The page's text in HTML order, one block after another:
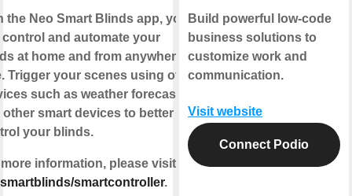
the Neo Smart Blinds app, you
control and automate your
at home and from anywhere
Trigger your scenes using other
such as weather forecasts
other smart devices to better
your blinds.
information, please visit
smartcontroller.
Build powerful low-code
business solutions to
customize work and
communication.
Visit website
Connect Podio